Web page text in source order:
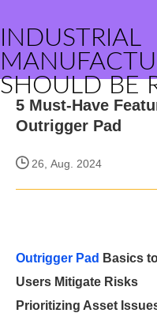
INDUSTRIAL
SHOULD BE
5 Must-Have
Outrigger Pad
26, Aug. 2024
Outrigger Pad Basics
Users Mitigate Risks
Prioritizing Asset